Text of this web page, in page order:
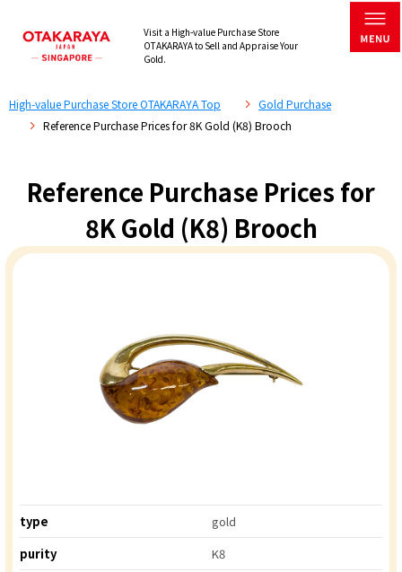
Visit a High-value Purchase Store
OTAKARAYA to Sell and Appraise Your
Gold.
High-value Purchase Store OTAKARAYA Top
Gold Purchase
Reference Purchase Prices for 8K Gold (K8) Brooch
Reference Purchase Prices for
8K Gold (K8) Brooch
type
gold
purity
K8